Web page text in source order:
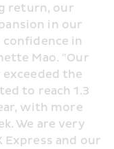
return, our
in our
in
Mao. "Our
the
to reach 1.3
with more
We are very
and our